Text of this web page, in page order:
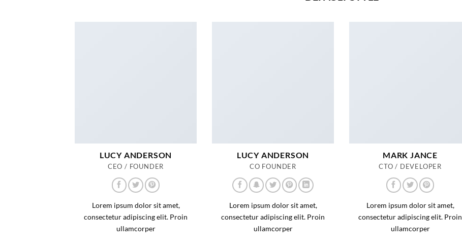
LUCY ANDERSON
CEO / FOUNDER
Lorem ipsum dolor sit amet,
consectetur adipiscing elit. Proin
ullamcorper
LUCY ANDERSON
CO FOUNDER
Lorem ipsum dolor sit amet,
consectetur adipiscing elit. Proin
ullamcorper
MARK JANCE
CTO / DEVELOPER
Lorem ipsum dolor sit amet,
consectetur adipiscing elit. Proin
ullamcorper